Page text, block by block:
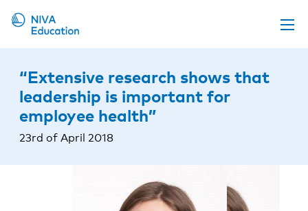
Propose a course
Online material
News
About us
“Extensive research shows that
leadership is important for
employee health”
23rd of April 2018